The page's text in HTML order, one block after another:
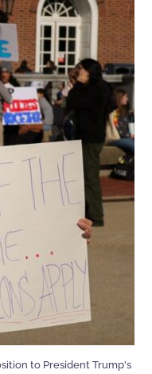
to President Trump's